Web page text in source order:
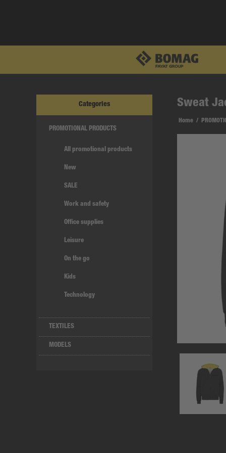
Sweat
Home /
Categories
PROMOTIONAL PRODUCTS
All promotional products
New
SALE
Work and safety
Office supplies
Leisure
On the go
Kids
Technology
TEXTILES
MODELS